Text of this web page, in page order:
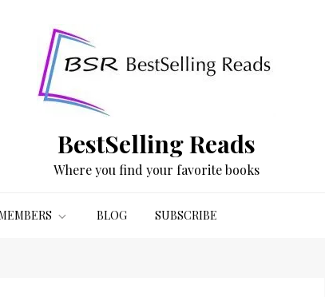
BestSelling Reads
Where you find your favorite books
BLOG SUBSCRIBE